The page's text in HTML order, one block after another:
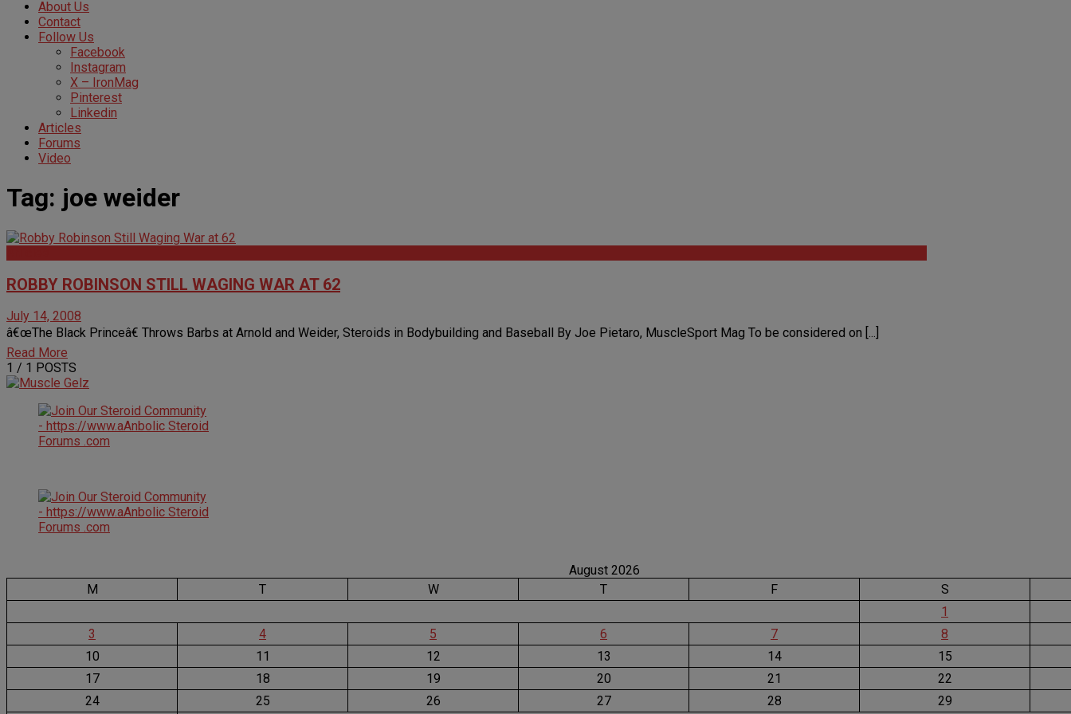
About Us
Contact
Follow Us
Facebook
Instagram
X – IronMag
Pinterest
Linkedin
Articles
Forums
Video
Tag: joe weider
ROBBY ROBINSON STILL WAGING WAR AT 62
July 14, 2008
â€œThe Black Princeâ€ Throws Barbs at Arnold and Weider, Steroids in Bodybuilding and Baseball By Joe Pietaro, MuscleSport Mag To be considered on [...]
Read More
1 / 1 POSTS
August 2026
M
T W T F
S
1
3
4 5 6 7
8
10
11 12 13 14
15
17
18 19 20 21
22
24
25 26 27 28
29